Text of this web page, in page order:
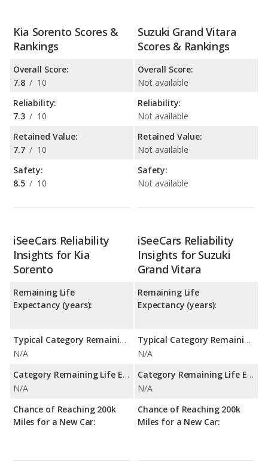
Kia Sorento Scores &
Rankings
Overall Score:
7.8 / 10
Reliability:
7.3 / 10
Retained Value:
7.7 / 10
Safety:
8.5 / 10
Suzuki Grand Vitara
Scores & Rankings
Overall Score:
Not available
Reliability:
Not available
Retained Value:
Not available
Safety:
Not available
iSeeCars Reliability
Insights for Kia
Sorento
Remaining Life
Expectancy (years):
Typical Category Remaining Life Expectancy:
N/A
Category Remaining Life Expectancy Range:
N/A
Chance of Reaching 200k
Miles for a New Car:
iSeeCars Reliability
Insights for Suzuki
Grand Vitara
Remaining Life
Expectancy (years):
Typical Category Remaining Life Expectancy:
N/A
Category Remaining Life Expectancy Range:
N/A
Chance of Reaching 200k
Miles for a New Car: